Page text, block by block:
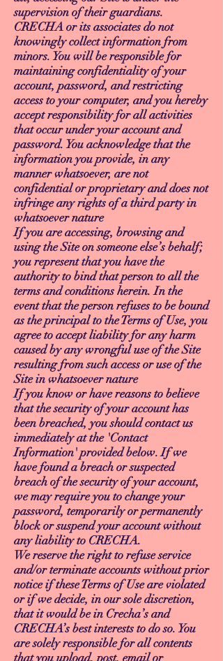
supervision of their guardians.
CRECHA or its associates do not
knowingly collect information from
minors. You will be responsible for
maintaining confidentiality of your
account, password, and restricting
access to your computer, and you hereby
accept responsibility for all activities
that occur under your account and
password. You acknowledge that the
information you provide, in any
manner whatsoever, are not
confidential or proprietary and does not
infringe any rights of a third party in
whatsoever nature
If you are accessing, browsing and
using the Site on someone else’s behalf;
you represent that you have the
authority to bind that person to all the
terms and conditions herein. In the
event that the person refuses to be bound
as the principal to the Terms of Use, you
agree to accept liability for any harm
caused by any wrongful use of the Site
resulting from such access or use of the
Site in whatsoever nature
If you know or have reasons to believe
that the security of your account has
been breached, you should contact us
immediately at the 'Contact
Information' provided below. If we
have found a breach or suspected
breach of the security of your account,
we may require you to change your
password, temporarily or permanently
block or suspend your account without
any liability to CRECHA.
We reserve the right to refuse service
and/or terminate accounts without prior
notice if these Terms of Use are violated
or if we decide, in our sole discretion,
that it would be in Crecha’s and
CRECHA’s best interests to do so. You
are solely responsible for all contents